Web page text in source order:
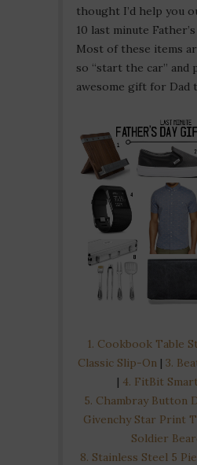
thought I’d help you
10 last minute
Most of these items
so “start the car” and
awesome gift for Dad
1. Cookbook Table
Classic Slip-On| 3.
| 4. FitBit
5. Chambray Button
Givenchy Star Print
Soldier
8. Stainless Steel 5